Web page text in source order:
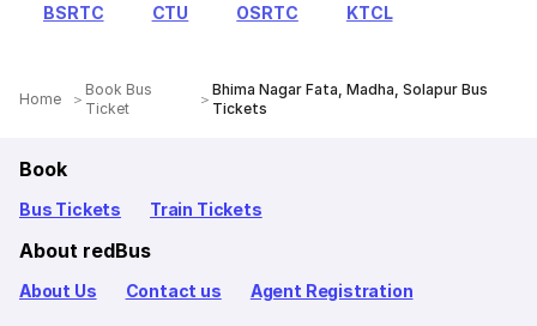
BSRTC CTU OSRTC KTCL
Home
Book Bus
Ticket
Bhima Nagar Fata, Madha, Solapur Bus
Tickets
Book
Bus Tickets Train Tickets
About redBus
About Us Contact us Agent Registration